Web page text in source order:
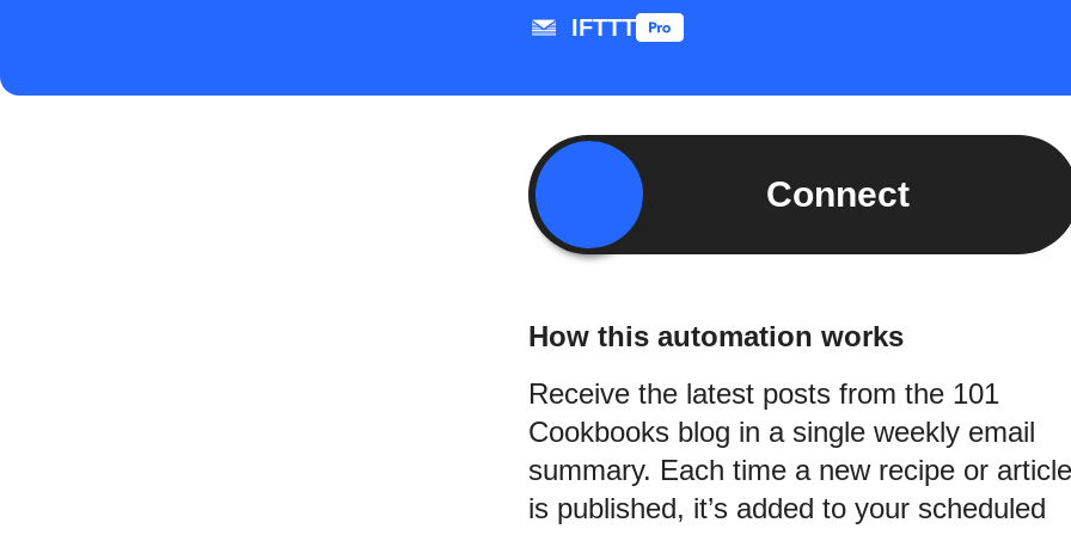
IFTTT
Connect
How this automation works
Receive the latest posts from the 101
Cookbooks blog in a single weekly email
summary. Each time a new recipe or article
is published, it’s added to your scheduled